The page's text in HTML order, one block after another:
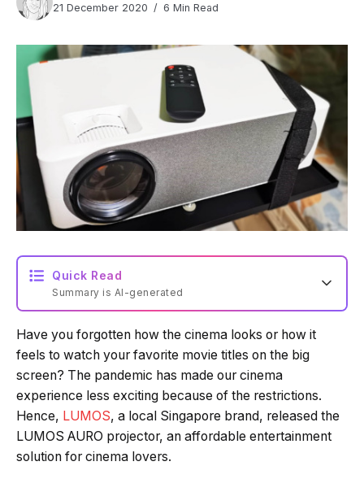
21 December 2020
6 Min Read
Quick Read
Summary is AI-generated
Powered by Tech Edition
Have you forgotten how the cinema looks or how it
feels to watch your favorite movie titles on the big
screen? The pandemic has made our cinema
experience less exciting because of the restrictions.
Hence, LUMOS, a local Singapore brand, released the
LUMOS AURO projector, an affordable entertainment
solution for cinema lovers.